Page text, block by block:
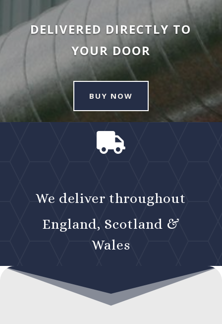
DELIVERED DIRECTLY TO
YOUR DOOR
BUY NOW

We deliver throughout
England, Scotland &
Wales